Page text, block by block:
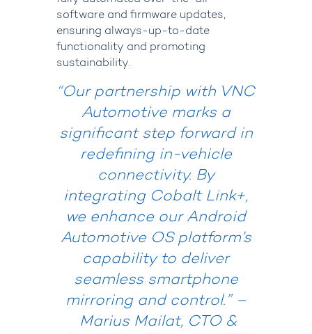
software and firmware updates,
ensuring always-up-to-date
functionality and promoting
sustainability.
“Our partnership with VNC
Automotive marks a
significant step forward in
redefining in-vehicle
connectivity. By
integrating Cobalt Link+,
we enhance our Android
Automotive OS platform’s
capability to deliver
seamless smartphone
mirroring and control.” –
Marius Mailat, CTO &